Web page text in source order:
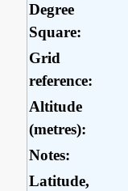
Degree
Square:
Grid
reference:
Altitude
(metres):
Notes:
Latitude,